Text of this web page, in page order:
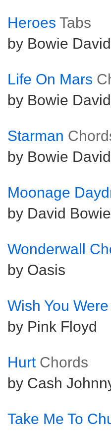
Heroes Tabs
by Bowie David
Life On Mars
by Bowie David
Starman
by Bowie David
Moonage
by David Bowie
Wonderwall
by Oasis
Wish You
by Pink Floyd
Hurt Chords
by Cash
Take Me To